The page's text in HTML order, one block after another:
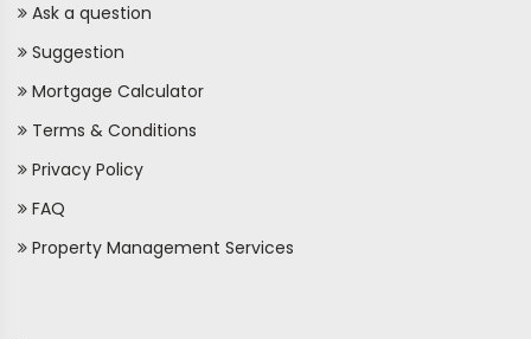
Ask a question
Suggestion
Mortgage Calculator
Terms & Conditions
Privacy Policy
FAQ
Property Management Services